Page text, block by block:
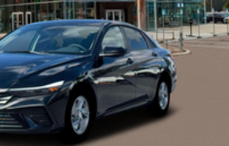
connected and confident in every
technology with everyday
$2000 - Retail Bonus Cash